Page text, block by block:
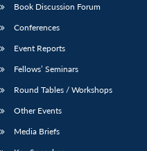
Book Discussion Forum
Conferences
Event Reports
Fellows’ Seminars
Round Tables / Workshops
Other Events
Media Briefs